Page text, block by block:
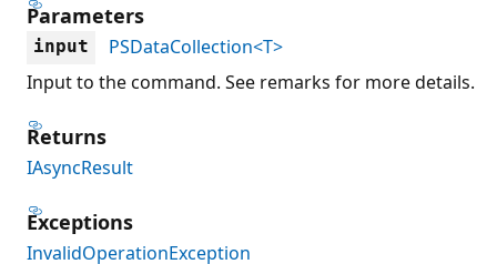
Parameters
input
PSDataCollection<T>
Input to the command. See remarks for more details.
Returns
IAsyncResult
Exceptions
InvalidOperationException